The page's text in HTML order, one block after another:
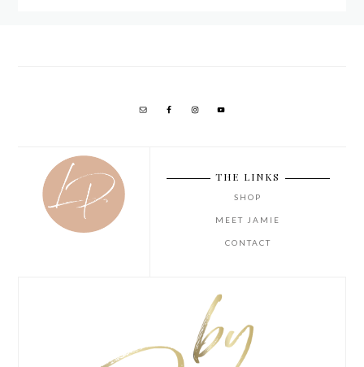
THE LINKS
SHOP
MEET JAMIE
CONTACT